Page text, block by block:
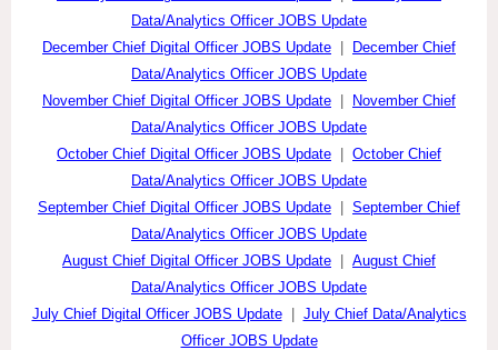
Data/Analytics Officer JOBS Update
December Chief Digital Officer JOBS Update
December Chief
Data/Analytics Officer JOBS Update
November Chief Digital Officer JOBS Update
November Chief
Data/Analytics Officer JOBS Update
October Chief Digital Officer JOBS Update
October Chief
Data/Analytics Officer JOBS Update
September Chief Digital Officer JOBS Update
September Chief
Data/Analytics Officer JOBS Update
August Chief Digital Officer JOBS Update
August Chief
Data/Analytics Officer JOBS Update
July Chief Digital Officer JOBS Update| July Chief Data/Analytics
Officer JOBS Update